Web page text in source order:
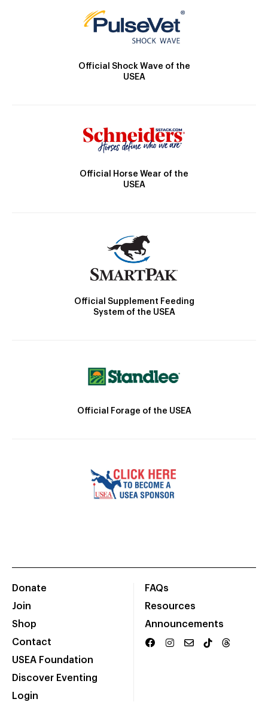
Official Shock Wave of the
USEA
Official Horse Wear of the
USEA
Official Supplement Feeding
System of the USEA
Official Forage of the USEA
Donate
Join
Shop
Contact
USEA Foundation
Discover Eventing
Login
FAQs
Resources
Announcements